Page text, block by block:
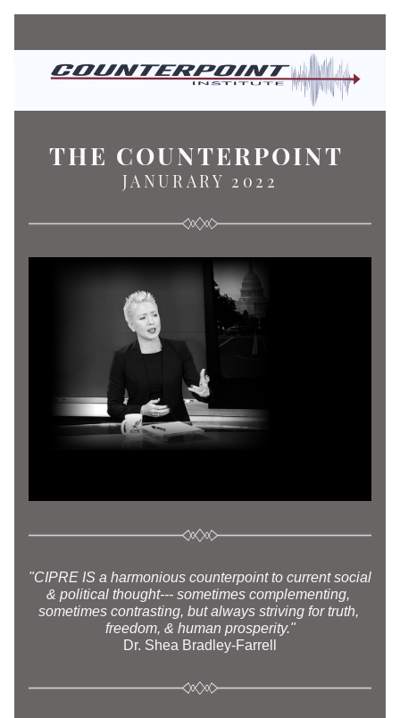
THE COUNTERPOINT
JANURARY 2022
"CIPRE IS a harmonious counterpoint to current social
& political thought--- sometimes complementing,
sometimes contrasting, but always striving for truth,
freedom, & human prosperity."
Dr. Shea Brad ley-Farrell